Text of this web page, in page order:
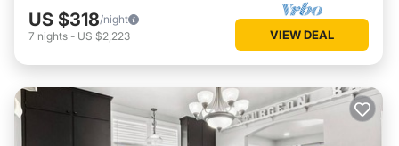
US $318/night
7 nights - US $2,223 VIEW DEAL